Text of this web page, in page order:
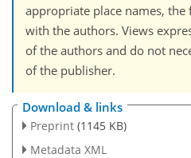
appropriate place names,
with the authors. Views
of the authors and do not
of the publisher.
Download & links
Preprint (1145 KB)
Metadata XML